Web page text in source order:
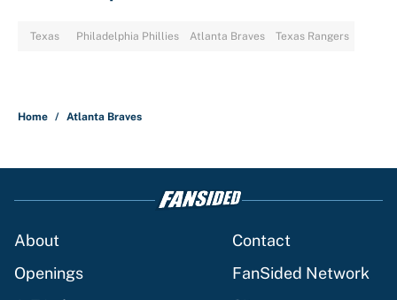
Texas Philadelphia Phillies Atlanta Braves Texas Rangers
Home / Atlanta Braves
About
Contact
Openings
FanSided Network